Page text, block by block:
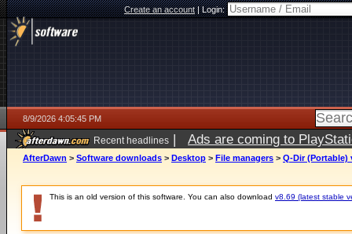
Create an account|Login:
8/9/2026 4:05:45 PM
Recent headlines | Ads are coming to
AfterDawn > Software downloads > Desktop > File managers > Q-Dir (Portable)
This is an old version of this software. You can also download v8.69 (latest stable